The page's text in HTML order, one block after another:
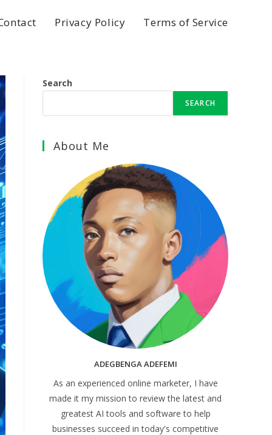
Privacy Policy Terms of Service
Search
SEARCH
About Me
ADEGBENGA ADEFEMI
As an experienced online marketer, I have
made it my mission to review the latest and
greatest AI tools and software to help
businesses succeed in today's competitive